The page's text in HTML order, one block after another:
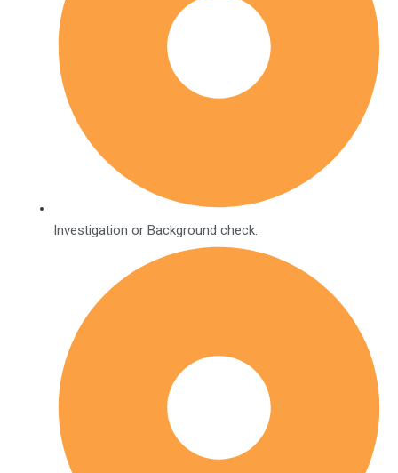
Investigation or Background check.